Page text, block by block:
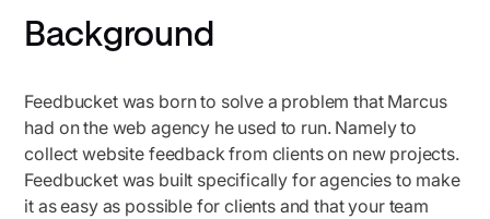
Background
Feedbucket was born to solve a problem that Marcus
had on the web agency he used to run. Namely to
collect website feedback from clients on new projects.
Feedbucket was built specifically for agencies to make
it as easy as possible for clients and that your team